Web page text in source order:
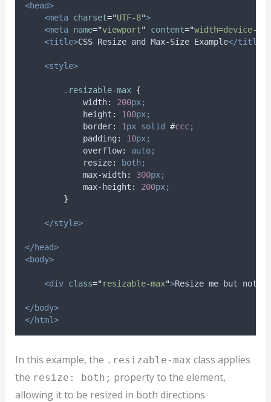
<head>
<meta charset="UTF-8">
<meta name="viewport" content="width=device-
<title>CSS Resize and Max-Size Example</title>
<style>
. resizable-max {
width: 200px;
height : 100px;
border: 1px solid #ccc;
padding : 10px;
overflow:
auto;
resize:
both;
max-width: 300px;
max-height : 200px;
}
</style>
</head>
<body>
<div class="resizable-max">Resize me but not
</body>
</html>
In this example, the .resizable-max class applies
the resize: both; property to the element,
allowing it to be resized in both directions.